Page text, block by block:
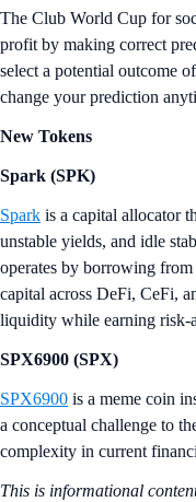
The Club World Cup for
profit by making correct
select a potential outcome
change your prediction
New Tokens
Spark (SPK)
Spark is a capital allocator
unstable yields, and idle
operates by borrowing from
capital across DeFi, CeFi,
liquidity while earning risk-
SPX6900 (SPX)
SPX6900 is a meme coin
a conceptual challenge to
complexity in current
This is informational